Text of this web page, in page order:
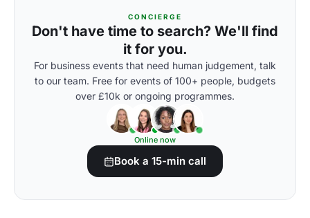
CONCIERGE
Don't have time to search? We'll find
it for you.
For business events that need human judgement, talk
to our team. Free for events of 100+ people, budgets
over £10k or ongoing programmes.
Online now
Book a 15-min call